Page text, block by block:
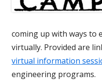
coming up with ways to
virtually. Provided are
virtual information
engineering programs.